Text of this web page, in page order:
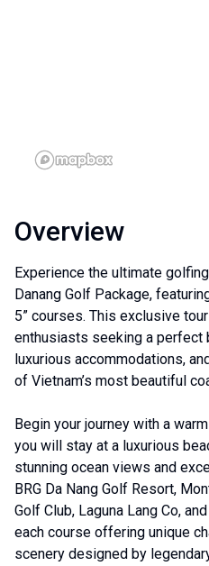
Overview
Experience the ultimate
Danang Golf Package,
5” courses. This exclusive
enthusiasts seeking a
luxurious accommodations,
of Vietnam’s most beautiful
Begin your journey with a
you will stay at a luxurious
stunning ocean views and
BRG Da Nang Golf Resort,
Golf Club, Laguna Lang Co,
each course offering unique
scenery designed by